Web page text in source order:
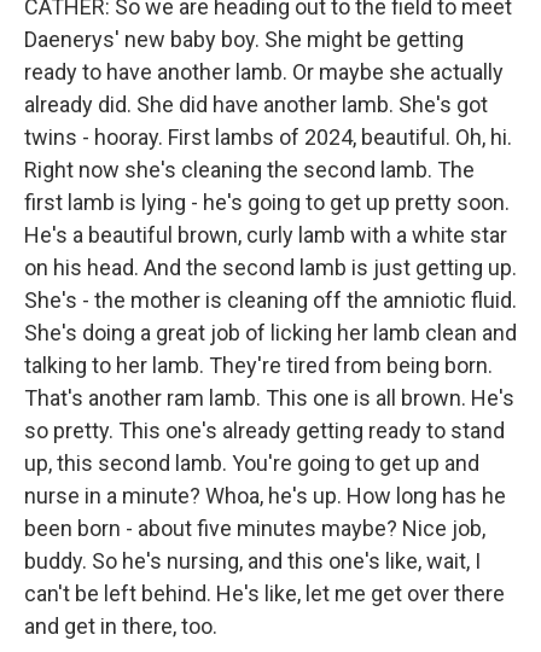
CATHER: So we are heading out to the field to meet
Daenerys' new baby boy. She might be getting
ready to have another lamb. Or maybe she actually
already did. She did have another lamb. She's got
twins - hooray. First lambs of 2024, beautiful. Oh, hi.
Right now she's cleaning the second lamb. The
first lamb is lying - he's going to get up pretty soon.
He's a beautiful brown, curly lamb with a white star
on his head. And the second lamb is just getting up.
She's - the mother is cleaning off the amniotic fluid.
She's doing a great job of licking her lamb clean and
talking to her lamb. They're tired from being born.
That's another ram lamb. This one is all brown. He's
so pretty. This one's already getting ready to stand
up, this second lamb. You're going to get up and
nurse in a minute? Whoa, he's up. How long has he
been born - about five minutes maybe? Nice job,
buddy. So he's nursing, and this one's like, wait, I
can't be left behind. He's like, let me get over there
and get in there, too.